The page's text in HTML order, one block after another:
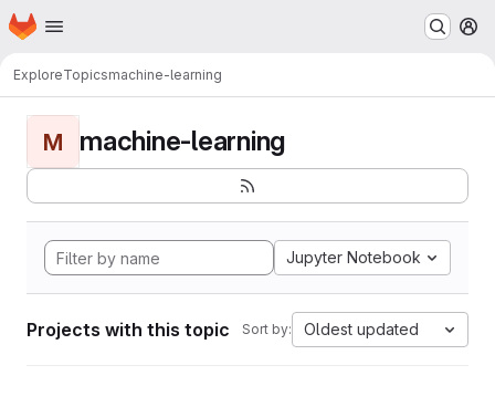
Skip to main content
Homepage
ExploreTopicsmachine-learning
M machine-learning
Jupyter Notebook
Projects with this topic Sort by: Oldest updated